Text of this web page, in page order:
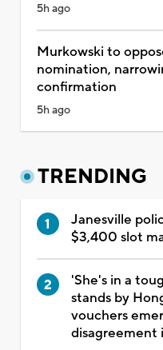
5h ago
Murkowski to
nomination,
confirmation
5h ago
TRENDING
Janesville
$3,400 slot
'She's in a
stands by
vouchers
disagreement